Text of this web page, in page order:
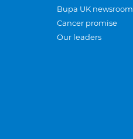
Bupa UK newsroom
Cancer promise
Our leaders